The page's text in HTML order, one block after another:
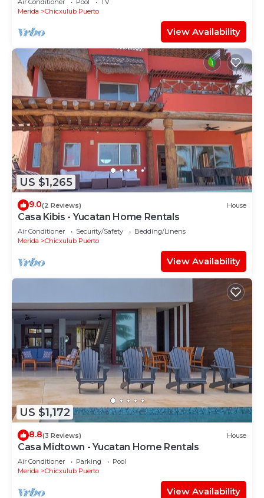
Merida
Chicxulub Puerto
View Availability
US $1,265
9.0(2 Reviews) House
Casa Kibis - Yucatan Home Rentals
Air Conditioner Security/Safety
Bedding/Linens
Merida
Chicxulub Puerto
View Availability
US $1,172
8.8(3 Reviews) House
Casa Midtown - Yucatan Home Rentals
Air Conditioner Parking
Pool
Merida
Chicxulub Puerto
View Availability